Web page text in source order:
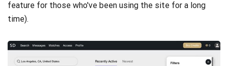
feature for those who've been using the site for a long
time).